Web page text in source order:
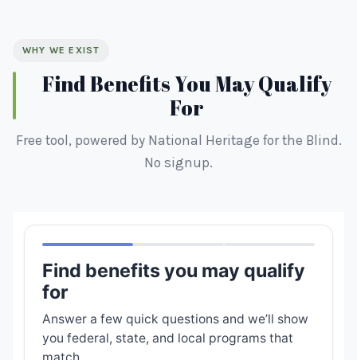
WHY WE EXIST
Find Benefits You May Qualify
For
Free tool, powered by National Heritage for the Blind.
No signup.